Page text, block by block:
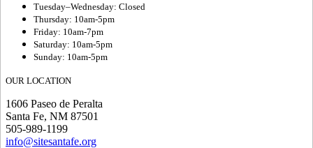
Tuesday–Wednesday: Closed
Thursday: 10am-5pm
Friday: 10am-7pm
Saturday: 10am-5pm
Sunday: 10am-5pm
OUR LOCATION
1606 Paseo de Peralta
Santa Fe, NM 87501
505-989-1199
info@sitesantafe.org